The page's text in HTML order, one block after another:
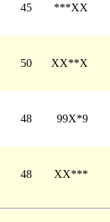
45 ***XX
50 XX**X
48 99X*9
48 XX***